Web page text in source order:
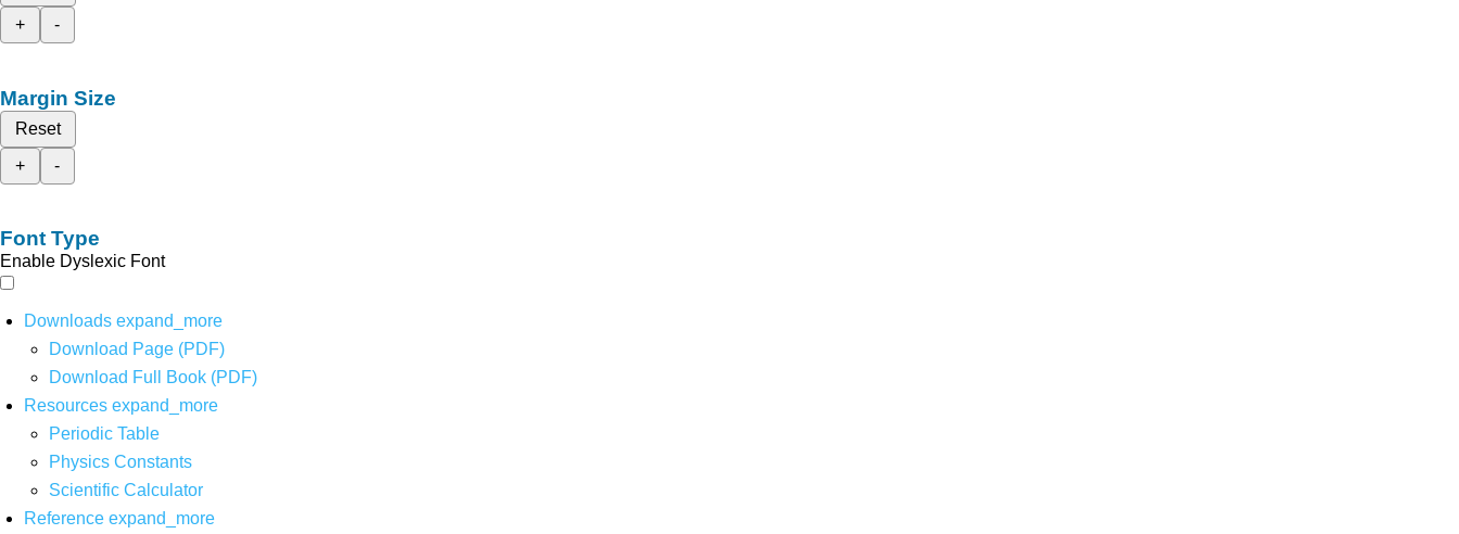
+
-
Margin Size
Reset
+
-
Font Type
Enable Dyslexic Font
Downloads expand_more
Download Page (PDF)
Download Full Book (PDF)
Resources expand_more
Periodic Table
Physics Constants
Scientific Calculator
Reference expand_more